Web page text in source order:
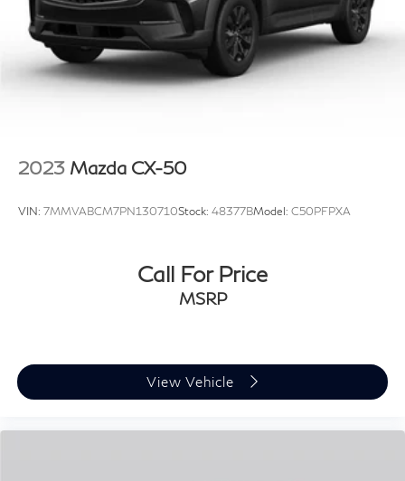
2023 Mazda CX-50
VIN: 7MMVABCM7PN130710Stock: 48377BModel: C50PFPXA
Call For Price
MSRP
View Vehicle